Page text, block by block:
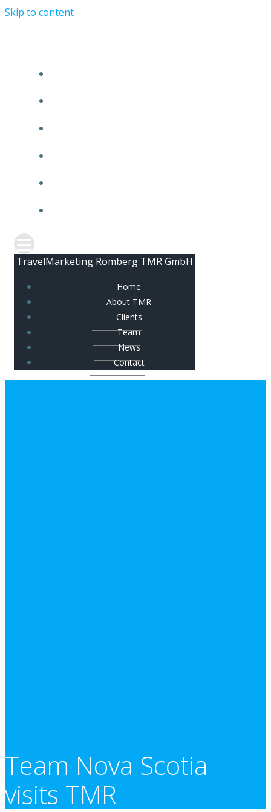
Skip to content
TravelMarketing Romberg TMR GmbH
Home
About TMR
Clients
Team
News
Contact
Team Nova Scotia
visits TMR